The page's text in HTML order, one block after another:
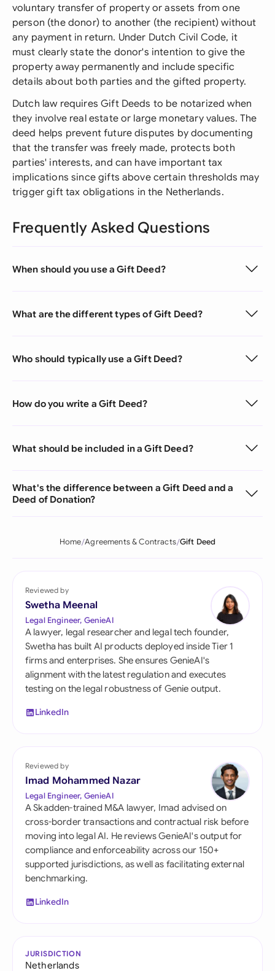
voluntary transfer of property or assets from one
person (the donor) to another (the recipient) without
any payment in return. Under Dutch Civil Code, it
must clearly state the donor's intention to give the
property away permanently and include specific
details about both parties and the gifted property.
Dutch law requires Gift Deeds to be notarized when
they involve real estate or large monetary values. The
deed helps prevent future disputes by documenting
that the transfer was freely made, protects both
parties' interests, and can have important tax
implications since gifts above certain thresholds may
trigger gift tax obligations in the Netherlands.
Frequently Asked Questions
When should you use a Gift Deed?
What are the different types of Gift Deed?
Who should typically use a Gift Deed?
How do you write a Gift Deed?
What should be included in a Gift Deed?
What's the difference between a Gift Deed and a
Deed of Donation?
Home Agreements & Contracts Gift Deed
Reviewed by
Swetha Meenal
Legal Engineer, GenieAI
A lawyer, legal researcher and legal tech founder,
Swetha has built AI products deployed inside Tier 1
firms and enterprises. She ensures GenieAI's
alignment with the latest regulation and executes
testing on the legal robustness of Genie output.
LinkedIn
Reviewed by
Imad Mohammed Nazar
Legal Engineer, GenieAI
A Skadden-trained M&A lawyer, Imad advised on
cross-border transactions and contractual risk before
moving into legal AI. He reviews GenieAI's output for
compliance and enforceability across our 150+
supported jurisdictions, as well as facilitating external
benchmarking.
LinkedIn
JURISDICTION
Netherlands